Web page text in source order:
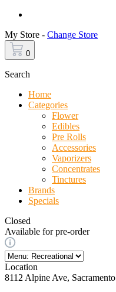
My Store - Change Store
0
Search
Home
Categories
Flower
Edibles
Pre Rolls
Accessories
Vaporizers
Concentrates
Tinctures
Brands
Specials
Closed
Available for pre-order
Location
8112 Alpine Ave, Sacramento